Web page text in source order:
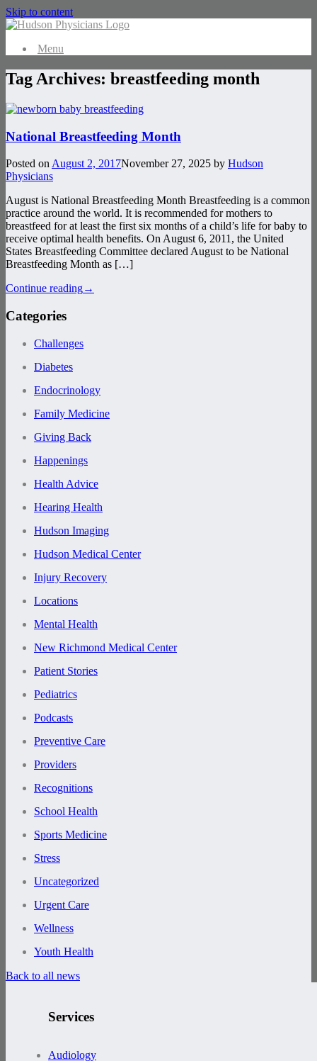
Skip to content
Menu
Tag Archives: breastfeeding month
National Breastfeeding Month
Posted on August 2, 2017November 27, 2025 by Hudson
Physicians
August is National Breastfeeding Month Breastfeeding is a common
practice around the world. It is recommended for mothers to
breastfeed for at least the first six months of a child’s life for baby to
receive optimal health benefits. On August 6, 2011, the United
States Breastfeeding Committee declared August to be National
Breastfeeding Month as […]
Continue reading→
Categories
Challenges
Diabetes
Endocrinology
Family Medicine
Giving Back
Happenings
Health Advice
Hearing Health
Hudson Imaging
Hudson Medical Center
Injury Recovery
Locations
Mental Health
New Richmond Medical Center
Patient Stories
Pediatrics
Podcasts
Preventive Care
Providers
Recognitions
School Health
Sports Medicine
Stress
Uncategorized
Urgent Care
Wellness
Youth Health
Back to all news
Services
Audiology